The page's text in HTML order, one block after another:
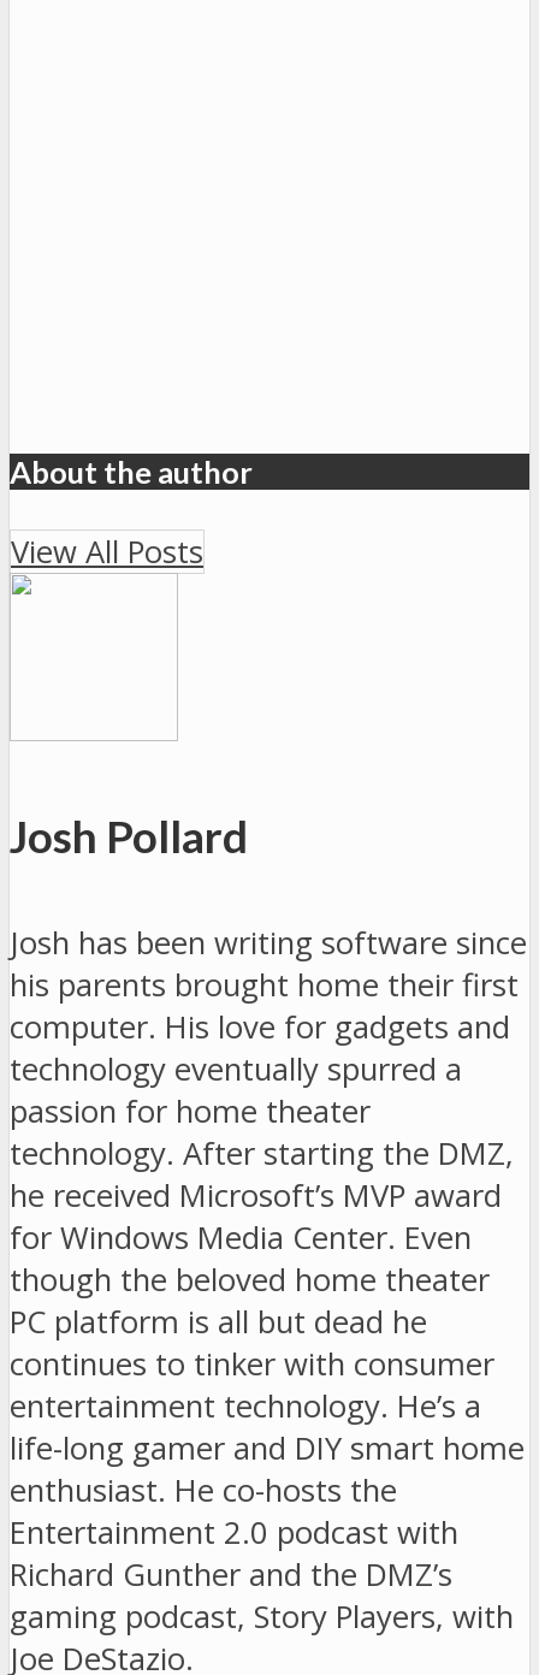
About the author
View All Posts
Josh Pollard
Josh has been writing software since
his parents brought home their first
computer. His love for gadgets and
technology eventually spurred a
passion for home theater
technology. After starting the DMZ,
he received Microsoft’s MVP award
for Windows Media Center. Even
though the beloved home theater
PC platform is all but dead he
continues to tinker with consumer
entertainment technology. He’s a
life-long gamer and DIY smart home
enthusiast. He co-hosts the
Entertainment 2.0 podcast with
Richard Gunther and the DMZ’s
gaming podcast, Story Players, with
Joe DeStazio.